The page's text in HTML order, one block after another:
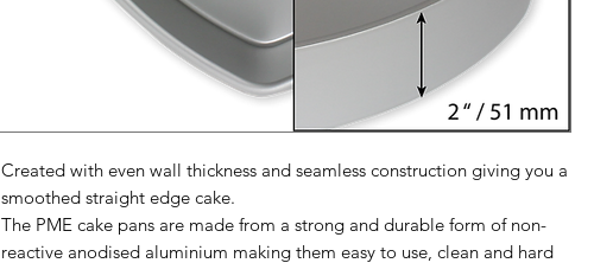
Created with even wall thickness and seamless construction giving you a
smoothed straight edge cake.
The PME cake pans are made from a strong and durable form of non-
reactive anodised aluminium making them easy to use, clean and hard